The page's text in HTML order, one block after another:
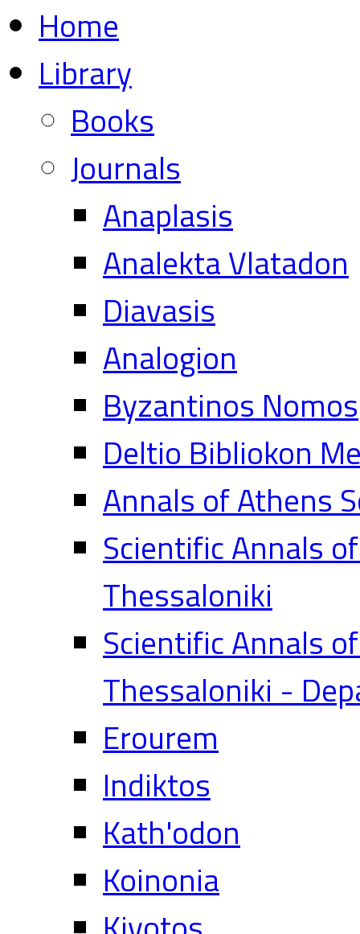
Home
Library
Books
Journals
Anaplasis
Analekta Vlatadon
Diavasis
Analogion
Byzantinos Nomos
Deltio Bibliokon
Annals of Athens
Scientific Annals
Thessaloniki
Scientific Annals
Thessaloniki -
Erourem
Indiktos
Kath'odon
Koinonia